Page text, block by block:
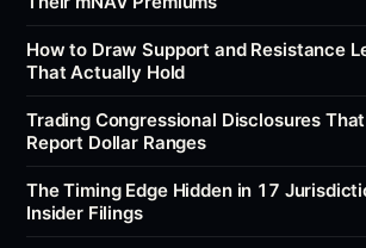
How to Draw Support and Resistance
That Actually Hold
Trading Congressional Disclosures
Report Dollar Ranges
The Timing Edge Hidden in 17
Insider Filings